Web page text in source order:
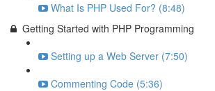
What Is PHP Used For? (8:48)
Getting Started with PHP Programming
Setting up a Web Server (7:50)
Commenting Code (5:36)